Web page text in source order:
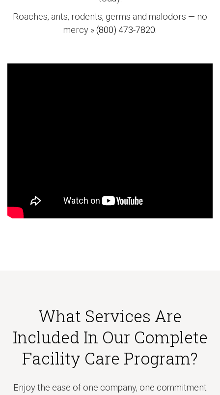
Roaches, ants, rodents, germs and malodors — no
mercy »(800) 473-7820.
What Services Are
Included In Our Complete
Facility Care Program?
Enjoy the ease of one company, one commitment